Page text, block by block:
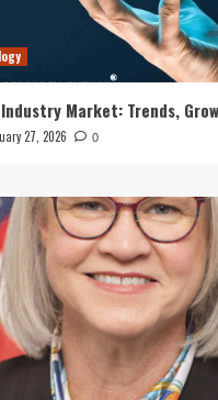
Market: Trends,
27, 2026 0